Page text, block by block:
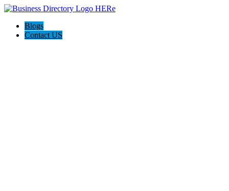
Blogs
Contact US